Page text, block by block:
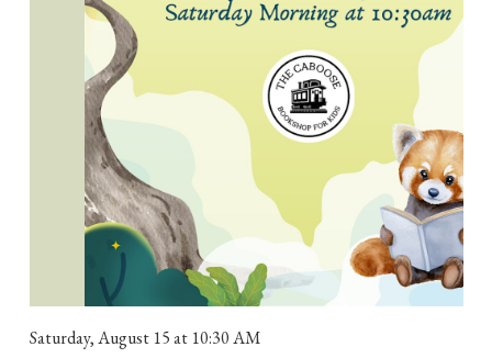
Saturday, August 15at 10:30 AM